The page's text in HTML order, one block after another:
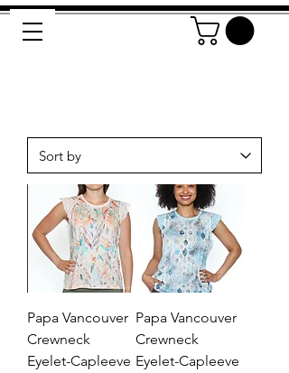
Papa Vancouver
Crewneck
Eyelet-Capleeve
Papa Vancouver
Crewneck
Eyelet-Capleeve